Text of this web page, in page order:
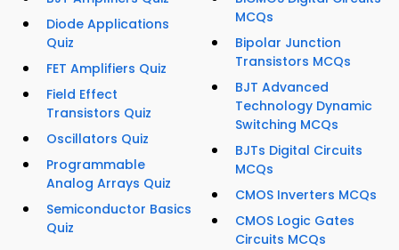
Diode Applications
Quiz
FET Amplifiers Quiz
Field Effect
Transistors Quiz
Oscillators Quiz
Programmable
Analog Arrays Quiz
Semiconductor Basics
Quiz
MCQs
Bipolar Junction
Transistors MCQs
BJT Advanced
Technology Dynamic
Switching MCQs
BJTs Digital Circuits
MCQs
CMOS Inverters MCQs
CMOS Logic Gates
Circuits MCQs